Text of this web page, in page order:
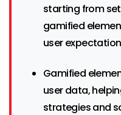
starting from
gamified
user
Gamified
user data,
strategies and